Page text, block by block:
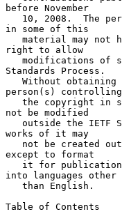
before November
in some of this
right to allow
Standards Process.
person(s) controlling
not be modified
works of it may
except to format
into languages other
Table of Contents